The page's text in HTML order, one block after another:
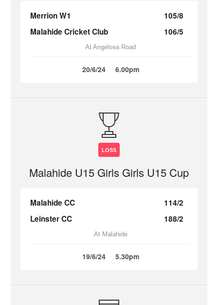
Merrion W1
105/8
Malahide Cricket Club
106/5
At Angelsea Road
20/6/24 6.00pm
LOSS
Malahide U15 Girls Girls U15 Cup
Malahide CC
114/2
Leinster CC
188/2
At Malahide
19/6/24 5.30pm